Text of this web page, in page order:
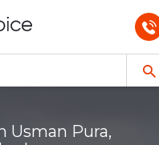
Usman Pura,